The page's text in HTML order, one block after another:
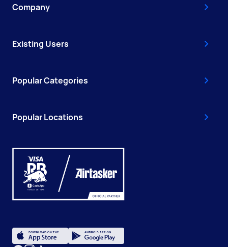
Company
Existing Users
Popular Categories
Popular Locations